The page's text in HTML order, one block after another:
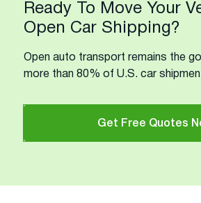
Ready To Move Your
Open Car Shipping?
Open auto transport remains the
more than 80% of U.S. car
Get Free Quotes